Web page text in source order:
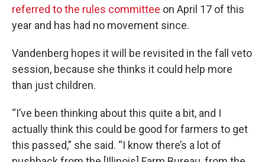
referred to the rules committee on April 17 of this
year and has had no movement since.
Vandenberg hopes it will be revisited in the fall veto
session, because she thinks it could help more
than just children.
“I’ve been thinking about this quite a bit, and I
actually think this could be good for farmers to get
this passed,” she said. “I know there’s a lot of